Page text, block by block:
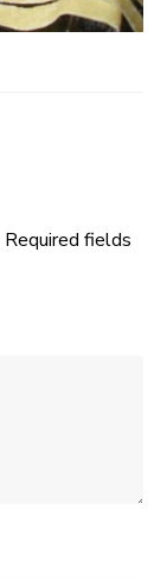
Required fields